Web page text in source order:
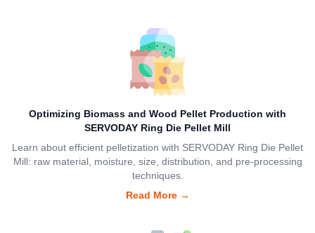
Optimizing Biomass and Wood Pellet Production with
SERVODAY Ring Die Pellet Mill
Learn about efficient pelletization with SERVODAY Ring Die Pellet
Mill: raw material, moisture, size, distribution, and pre-processing
techniques.
Read More→